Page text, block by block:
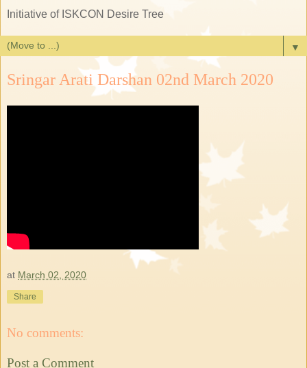
Initiative of ISKCON Desire Tree
▼
Sringar Arati Darshan 02nd March 2020
at March 02, 2020
Share
No comments:
Post a Comment